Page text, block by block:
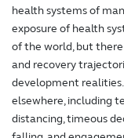
health systems of
exposure of health
of the world, but
and recovery
development
elsewhere, including
distancing, timeous